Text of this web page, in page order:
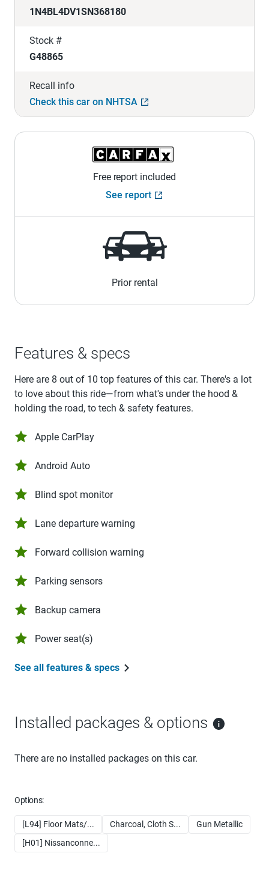
1N4BL4DV1SN368180
Stock #
G48865
Recall info
Check this car on NHTSA
Free report included
See report
Prior rental
Features & specs
Here are 8 out of 10 top features of this car. There's a lot
to love about this ride—from what's under the hood &
holding the road, to tech & safety features.
Apple CarPlay
Android Auto
Blind spot monitor
Lane departure warning
Forward collision warning
Parking sensors
Backup camera
Power seat(s)
See all features & specs
Installed packages & options
There are no installed packages on this car.
Options:
[L94] Floor Mats/... Charcoal, Cloth S...
Gun Metallic
[H01] Nissanconne...